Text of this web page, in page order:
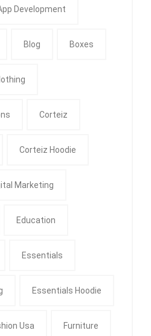
Development
Blog Boxes
Corteiz
Corteiz Hoodie
Marketing
Education
Essentials
Essentials Hoodie
Usa Furniture